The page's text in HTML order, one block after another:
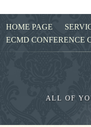
HOME PAGE
ECMD CONFERENCE
ALL OF